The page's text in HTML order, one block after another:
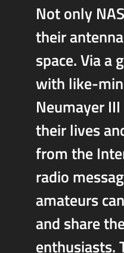
Not only
their
space. Via a
with like-
Neumayer
their lives
from the
radio
amateurs
and share
enthusiasts.